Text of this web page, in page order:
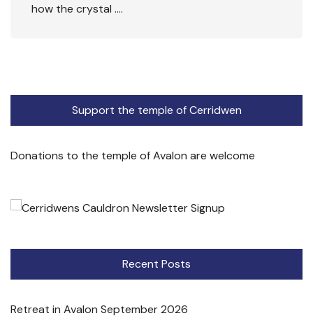
how the crystal ….
Support the temple of Cerridwen
Donations to the temple of Avalon are welcome
Recent Posts
Retreat in Avalon September 2026